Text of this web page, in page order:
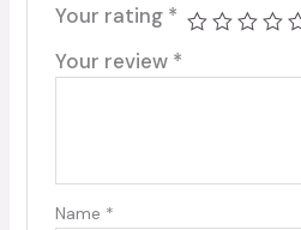
Your rating *
Your review *
Name *